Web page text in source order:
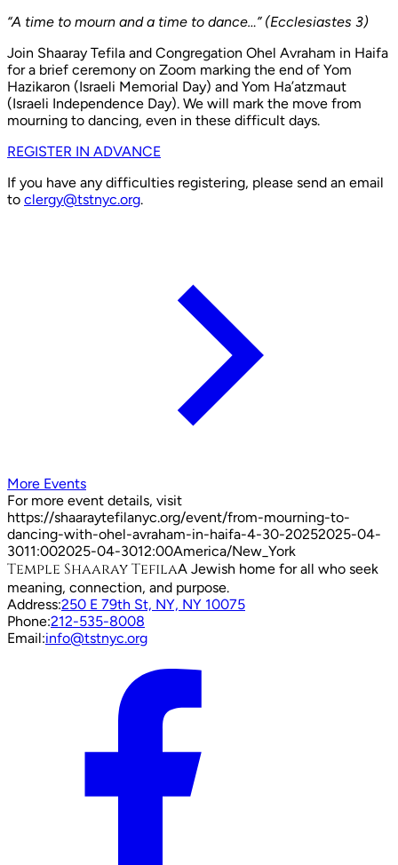
“A time to mourn and a time to dance…” (Ecclesiastes 3)
Join Shaaray Tefila and Congregation Ohel Avraham in Haifa
for a brief ceremony on Zoom marking the end of Yom
Hazikaron (Israeli Memorial Day) and Yom Ha’atzmaut
(Israeli Independence Day). We will mark the move from
mourning to dancing, even in these difficult days.
REGISTER IN ADVANCE
If you have any difficulties registering, please send an email
to clergy@tstnyc.org.
More Events
For more event details, visit
https://shaaraytefilanyc.org/event/from-mourning-to-
dancing-with-ohel-avraham-in-haifa-4-30-20252025-04-
3011:002025-04-3012:00America/New_York
Temple Shaaray TefilaA Jewish home for all who seek
meaning, connection, and purpose.
Address:250 E 79th St, NY, NY 10075
Phone:212-535-8008
Email:info@tstnyc.org